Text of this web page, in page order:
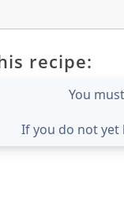
recipe:
You
If you do not yet